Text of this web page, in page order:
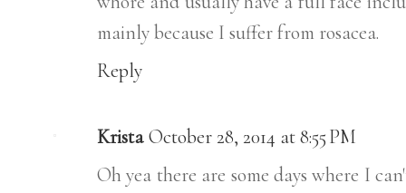
mainly because I suffer from rosacea.
Reply
Krista October 28, 2014 at 8:55 PM
Oh yea there are some days where I